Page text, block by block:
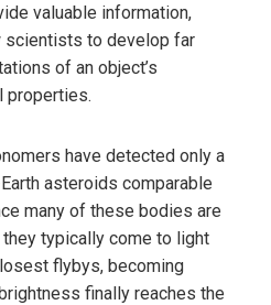
valuable information,
scientists to develop far
of an object’s
properties.
have detected only a
asteroids comparable
many of these bodies are
typically come to light
flybys, becoming
finally reaches the